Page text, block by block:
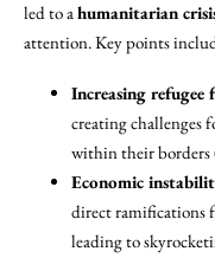
led to ahumanitarian
attention. Key points
Increasing refugee
creating challenges
within their borders
Economic
direct ramifications
leading to